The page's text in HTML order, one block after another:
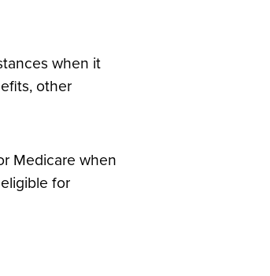
when it
other
Medicare when
for